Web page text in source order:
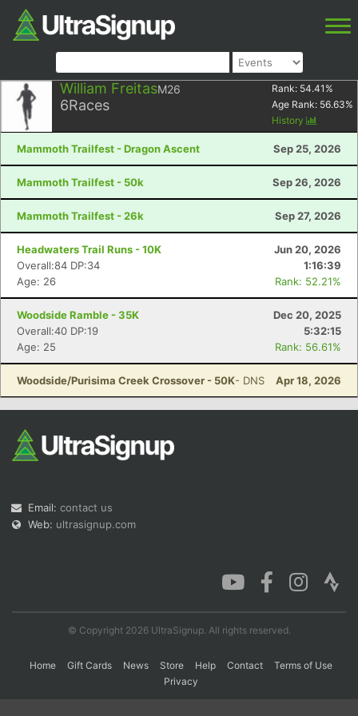
William FreitasM26
6Races
Rank: 54.41 %
Age Rank: 56.63%
History
Mammoth Trailfest - Dragon Ascent Sep 25, 2026
Mammoth Trailfest - 50k Sep 26, 2026
Mammoth Trailfest - 26k Sep 27, 2026
Headwaters Trail Runs - 10K
Jun 20, 2026
Overall:84 DP:34
1:16:39
Age: 26
Rank: 52.21%
Woodside Ramble - 35K
Dec 20, 2025
Overall:40 DP:19
5:32:15
Age: 25
Rank: 56.61%
Woodside/Purisima Creek Crossover - 50K- DNS Apr 18, 2026
Email: contact us
Web: ultrasignup.com
© Copyright 2026 UltraSignup. All rights reserved.
Home Gift Cards News Store Help Contact
Terms of Use
Privacy